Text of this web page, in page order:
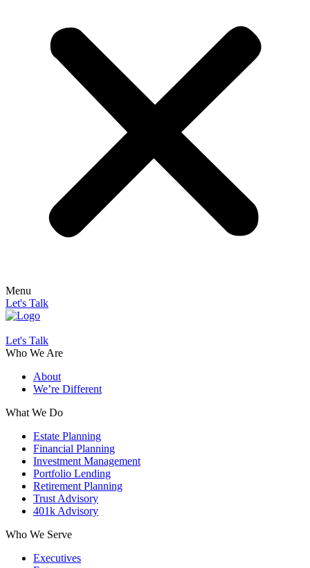
Menu
Let's Talk
Let's Talk
Who We Are
About
We’re Different
What We Do
Estate Planning
Financial Planning
Investment Management
Portfolio Lending
Retirement Planning
Trust Advisory
401k Advisory
Who We Serve
Executives